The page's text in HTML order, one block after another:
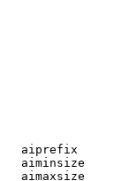
aiprefix
aiminsize
aimaxsize